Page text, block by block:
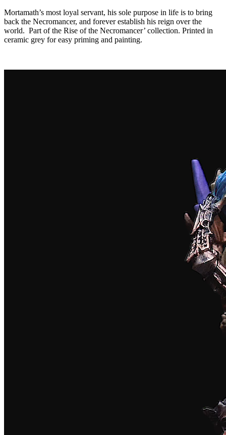
Mortamath’s most loyal servant, his sole purpose in life is to bring
back the Necromancer, and forever establish his reign over the
world. Part of the Rise of the Necromancer’ collection. Printed in
ceramic grey for easy priming and painting.